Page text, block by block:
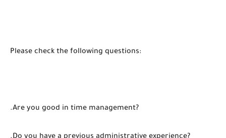
Please check the following questions:
.Are you good in time management?